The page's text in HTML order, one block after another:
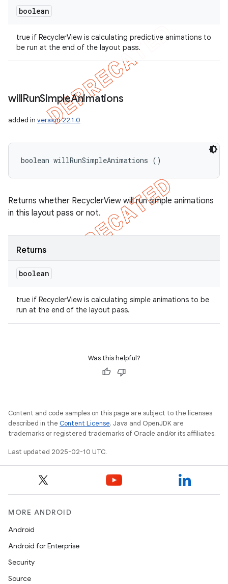
boolean
true if RecyclerView is calculating predictive animations to
be run at the end of the layout pass.
willRunSimpleAnimations
added in version 22.1.0
boolean willRunSimpleAnimations ()
Returns whether RecyclerView will run simple animations
in this layout pass or not.
Returns
boolean
true if RecyclerView is calculating simple animations to be
run at the end of the layout pass.
Was this helpful?
Content and code samples on this page are subject to the licenses
described in the Content License. Java and OpenJDK are
trademarks or registered trademarks of Oracle and/or its affiliates.
Last updated 2025-02-10 UTC.
MORE ANDROID
Android
Android for Enterprise
Security
Source